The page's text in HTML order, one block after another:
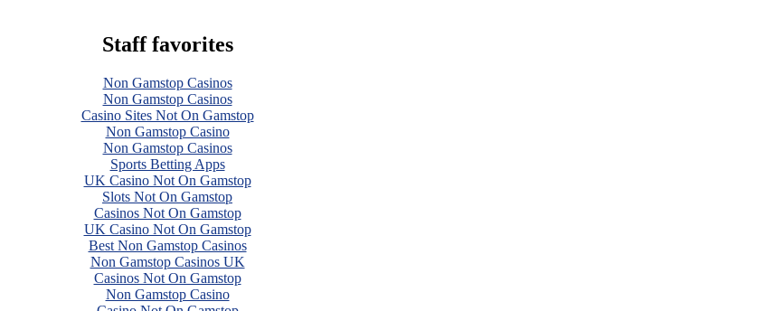
Staff favorites
Non Gamstop Casinos
Non Gamstop Casinos
Casino Sites Not On Gamstop
Non Gamstop Casino
Non Gamstop Casinos
Sports Betting Apps
UK Casino Not On Gamstop
Slots Not On Gamstop
Casinos Not On Gamstop
UK Casino Not On Gamstop
Best Non Gamstop Casinos
Non Gamstop Casinos UK
Casinos Not On Gamstop
Non Gamstop Casino